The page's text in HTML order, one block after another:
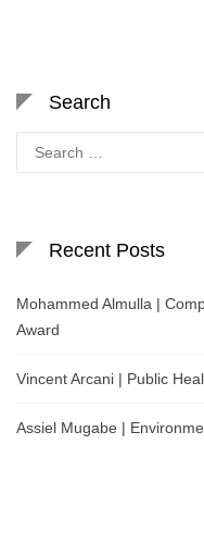
Search
for:
Recent Posts
Mohammed Almulla |
Award
Vincent Arcani | Public
Assiel Mugabe |